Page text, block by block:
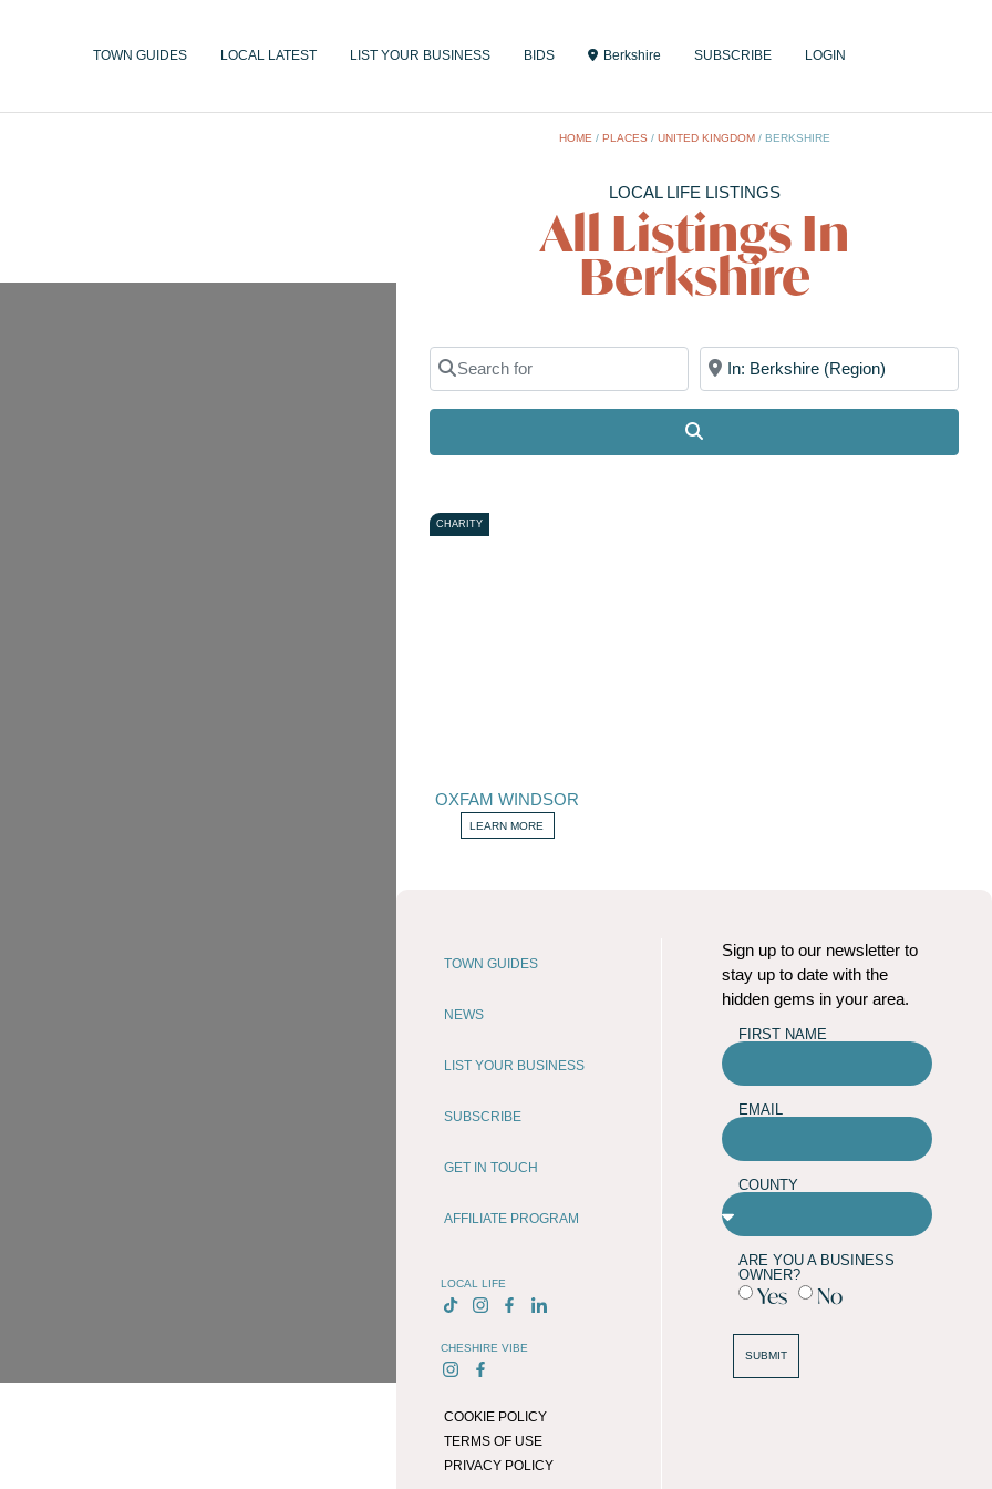
TOWN GUIDES LOCAL LATEST LIST YOUR BUSINESS BIDS Berkshire SUBSCRIBE LOGIN
HOME / PLACES / UNITED KINGDOM/ BERKSHIRE
LOCAL LIFE LISTINGS
All Listings In
Berkshire
Search for Near
CHARITY
OXFAM WINDSOR
LEARN MORE
TOWN GUIDES
NEWS
LIST YOUR BUSINESS
SUBSCRIBE
GET IN TOUCH
AFFILIATE PROGRAM
LOCAL LIFE
CHESHIRE VIBE
COOKIE POLICY
TERMS OF USE
PRIVACY POLICY
Sign up to our newsletter to
stay up to date with the
hidden gems in your area.
FIRST NAME
EMAIL
COUNTY
ARE YOU A BUSINESS
OWNER?
Yes No
SUBMIT